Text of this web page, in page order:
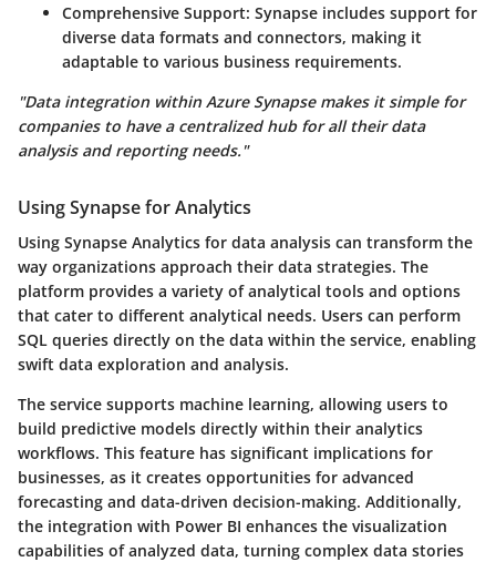
Comprehensive Support: Synapse includes support for
diverse data formats and connectors, making it
adaptable to various business requirements.
"Data integration within Azure Synapse makes it simple for
companies to have a centralized hub for all their data
analysis and reporting needs."
Using Synapse for Analytics
Using Synapse Analytics for data analysis can transform the
way organizations approach their data strategies. The
platform provides a variety of analytical tools and options
that cater to different analytical needs. Users can perform
SQL queries directly on the data within the service, enabling
swift data exploration and analysis.
The service supports machine learning, allowing users to
build predictive models directly within their analytics
workflows. This feature has significant implications for
businesses, as it creates opportunities for advanced
forecasting and data-driven decision-making. Additionally,
the integration with Power BI enhances the visualization
capabilities of analyzed data, turning complex data stories